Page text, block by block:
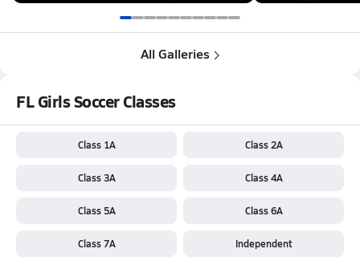
All Galleries
FL Girls Soccer Classes
Class 1A Class 2A
Class 3A Class 4A
Class 5A Class 6A
Class 7A Independent